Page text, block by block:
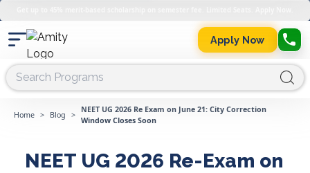
Apply Now
Home > Blog >
NEET UG 2026 Re Exam on June 21: City Correction
Window Closes Soon
NEET UG 2026 Re-Exam on